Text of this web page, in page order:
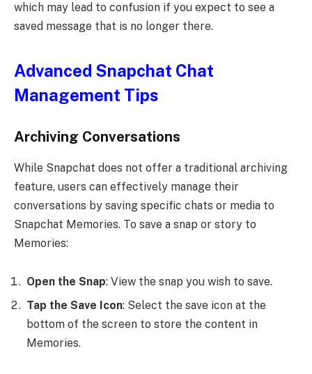
which may lead to confusion if you expect to see a
saved message that is no longer there.
Advanced Snapchat Chat
Management Tips
Archiving Conversations
While Snapchat does not offer a traditional archiving
feature, users can effectively manage their
conversations by saving specific chats or media to
Snapchat Memories. To save a snap or story to
Memories:
Open the Snap: View the snap you wish to save.
Tap the Save Icon: Select the save icon at the
bottom of the screen to store the content in
Memories.